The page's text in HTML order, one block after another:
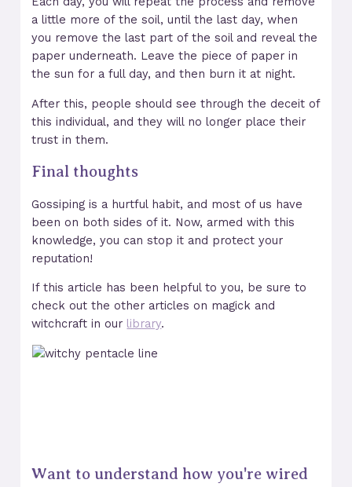
a little more of the soil, until the last day, when
you remove the last part of the soil and reveal the
paper underneath. Leave the piece of paper in
the sun for a full day, and then burn it at night.
After this, people should see through the deceit of
this individual, and they will no longer place their
trust in them.
Final thoughts
Gossiping is a hurtful habit, and most of us have
been on both sides of it. Now, armed with this
knowledge, you can stop it and protect your
reputation!
If this article has been helpful to you, be sure to
check out the other articles on magick and
witchcraft in our library.
Want to understand how you're wired